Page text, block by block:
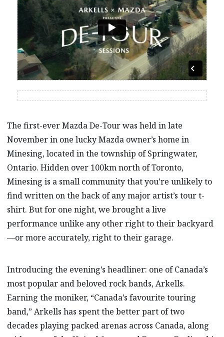
The first-ever Mazda De-Tour was held in late
November in one lucky Mazda owner’s home in
Minesing, located in the township of Springwater,
Ontario. Hidden over 100km north of Toronto,
Minesing is a small community that you’re unlikely to
find written on the back of any major artist’s tour t-
shirt. But for one night, we brought a live
performance unlike any other right to their backyard
—or more accurately, right to their garage.
Introducing the evening’s headliner: one of Canada’s
most popular and beloved rock bands, Arkells.
Earning the moniker, “Canada’s favourite touring
band,” Arkells has spent the better part of two
decades playing packed arenas across Canada, along